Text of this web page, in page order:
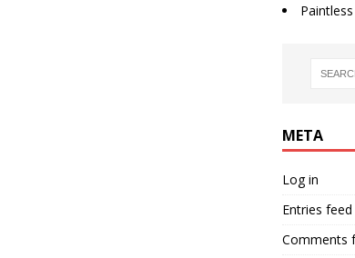
META
Log in
Entries feed
Comments